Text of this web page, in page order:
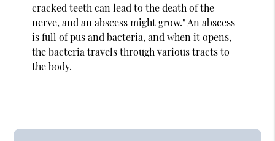
cracked teeth can lead to the death of the
nerve, and an abscess might grow." An abscess
is full of pus and bacteria, and when it opens,
the bacteria travels through various tracts to
the body.